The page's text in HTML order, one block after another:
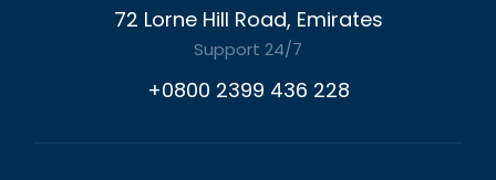
72 Lorne Hill Road, Emirates
Support 24/7
+0800 2399 436 228